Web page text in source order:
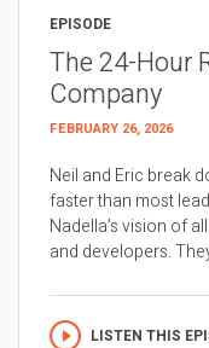
EPISODE
The 24-Hour
Company
FEBRUARY 26, 2026
Neil and Eric break
faster than most
Nadella’s vision of
and developers.
LISTEN THIS